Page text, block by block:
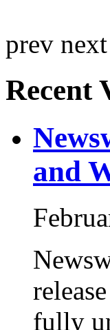
prev next
Recent
and
fully